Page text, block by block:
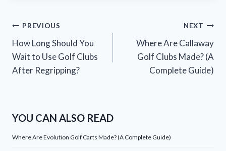
Post
navigation
PREVIOUS
How Long Should You
Wait to Use Golf Clubs
After Regripping?
NEXT
Where Are Callaway
Golf Clubs Made? (A
Complete Guide)
YOU CAN ALSO READ
Where Are Evolution Golf Carts Made? (A Complete Guide)